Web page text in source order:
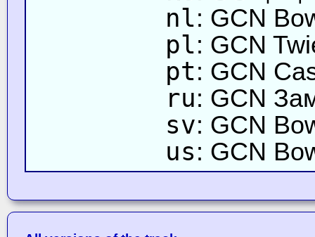
nl: GCN
pl: GCN
pt: GCN
ru: GCN
sv: GCN
us: GCN